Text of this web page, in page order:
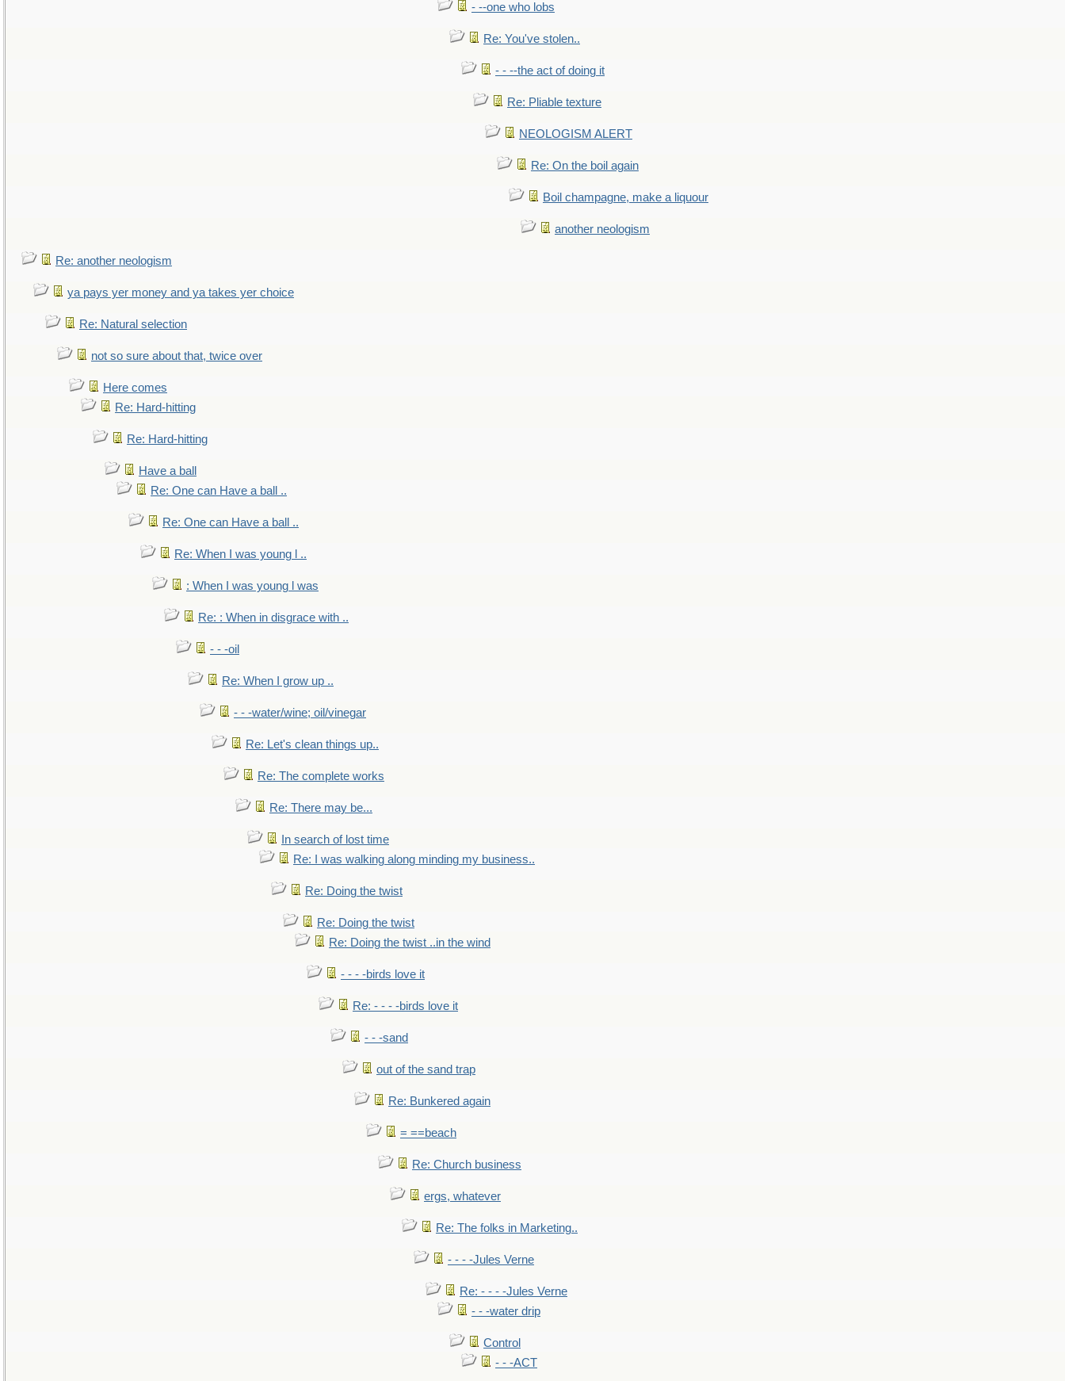
- --one who lobs
Re: You've stolen..
- - --the act of doing it
Re: Pliable texture
NEOLOGISM ALERT
Re: On the boil again
Boil champagne, make a liquour
another neologism
Re: another neologism
ya pays yer money and ya takes yer choice
Re: Natural selection
not so sure about that, twice over
Here comes
Re: Hard-hitting
Re: Hard-hitting
Have a ball
Re: One can Have a ball ..
Re: One can Have a ball ..
Re: When I was young l ..
: When I was young l was
Re: : When in disgrace with ..
- - -oil
Re: When I grow up ..
- - -water/wine; oil/vinegar
Re: Let's clean things up..
Re: The complete works
Re: There may be...
In search of lost time
Re: I was walking along minding my business..
Re: Doing the twist
Re: Doing the twist
Re: Doing the twist ..in the wind
- - - -birds love it
Re: - - - -birds love it
- - -sand
out of the sand trap
Re: Bunkered again
= ==beach
Re: Church business
ergs, whatever
Re: The folks in Marketing..
- - - -Jules Verne
Re: - - - -Jules Verne
- - -water drip
Control
- - -ACT